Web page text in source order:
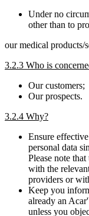
Under no
other than to
our medical products/
3.2.3 Who is
Our customers;
Our prospects.
3.2.4 Why?
Ensure
personal data
Please note
with the
providers or
Keep you
already an
unless you